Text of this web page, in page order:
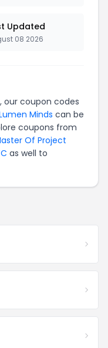
Updated
08 2026
our coupon codes
Minds can be
coupons from
Of Project
as well to